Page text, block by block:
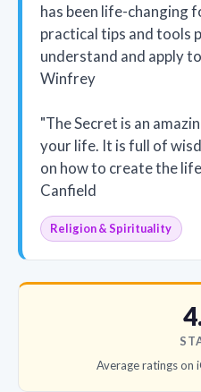
has been life-changing
practical tips and tools
understand and apply
Winfrey
"The Secret is an
your life. It is full of
on how to create the
Canfield
Religion & Spirituality
Average ratings on